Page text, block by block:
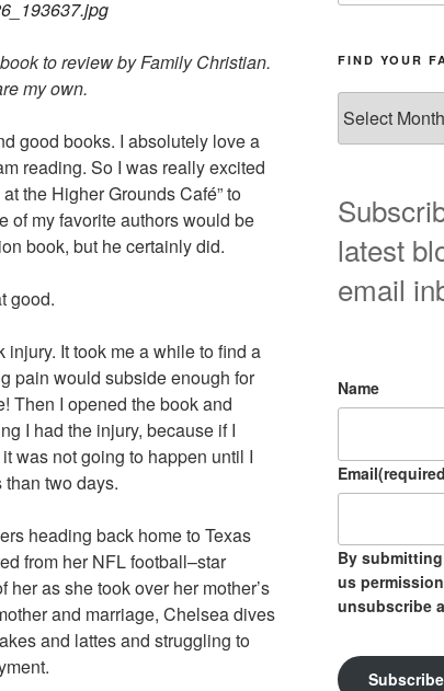
to review by Family Christian.
my own.
good books. I absolutely love a
reading. So I was really excited
the Higher Grounds Café” to
of my favorite authors would be
book, but he certainly did.
good.
injury. It took me a while to find a
pain would subside enough for
Then I opened the book and
I had the injury, because if I
was not going to happen until I
two days.
heading back home to Texas
from her NFL football–star
as she took over her mother’s
and marriage, Chelsea dives
and lattes and struggling to
FIND YOUR
your
favorite
post
here!
latest
email
Name
Email
By
us
unsubscribe
Subscribe